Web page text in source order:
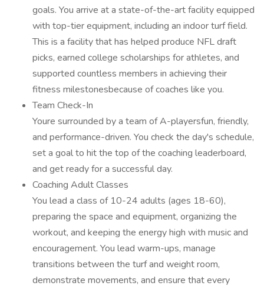
goals. You arrive at a state-of-the-art facility equipped
with top-tier equipment, including an indoor turf field.
This is a facility that has helped produce NFL draft
picks, earned college scholarships for athletes, and
supported countless members in achieving their
fitness milestonesbecause of coaches like you.
Team Check-In
Youre surrounded by a team of A-playersfun, friendly,
and performance-driven. You check the day's schedule,
set a goal to hit the top of the coaching leaderboard,
and get ready for a successful day.
Coaching Adult Classes
You lead a class of 10-24 adults (ages 18-60),
preparing the space and equipment, organizing the
workout, and keeping the energy high with music and
encouragement. You lead warm-ups, manage
transitions between the turf and weight room,
demonstrate movements, and ensure that every